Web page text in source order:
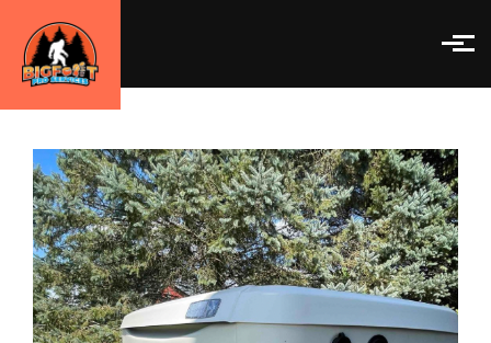
Skip to main content